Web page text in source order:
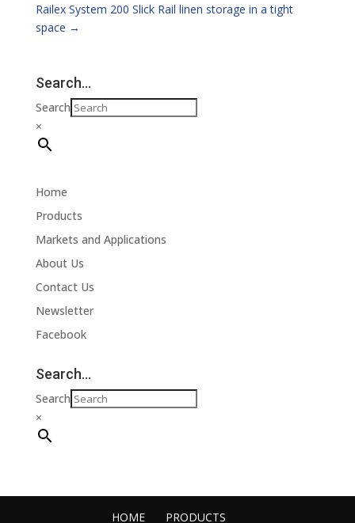
Railex System 200 Slick Rail linen storage in a tight
space →
Search…
Search
×
Home
Products
Markets and Applications
About Us
Contact Us
Newsletter
Facebook
Search…
Search
×
HOME PRODUCTS